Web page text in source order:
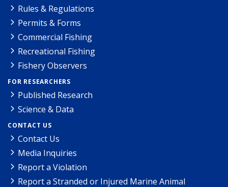
Rules & Regulations
Permits & Forms
Commercial Fishing
Recreational Fishing
Fishery Observers
FOR RESEARCHERS
Published Research
Science & Data
CONTACT US
Contact Us
Media Inquiries
Report a Violation
Report a Stranded or Injured Marine Animal